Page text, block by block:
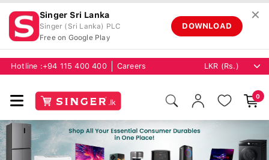
Singer Sri Lanka
Singer (Sri Lanka) PLC
Free on Google Play
DOWNLOAD
✕
Hotline : +94 115 400 400 Careers
0